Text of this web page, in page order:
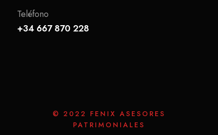
Teléfono
+34 667 870 228
© 2022 FENIX ASESORES
PATRIMONIALES